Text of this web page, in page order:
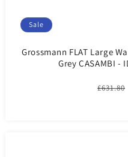
Sale
Grossmann FLAT Large
Grey CASAMBI -
Regular
£631.80